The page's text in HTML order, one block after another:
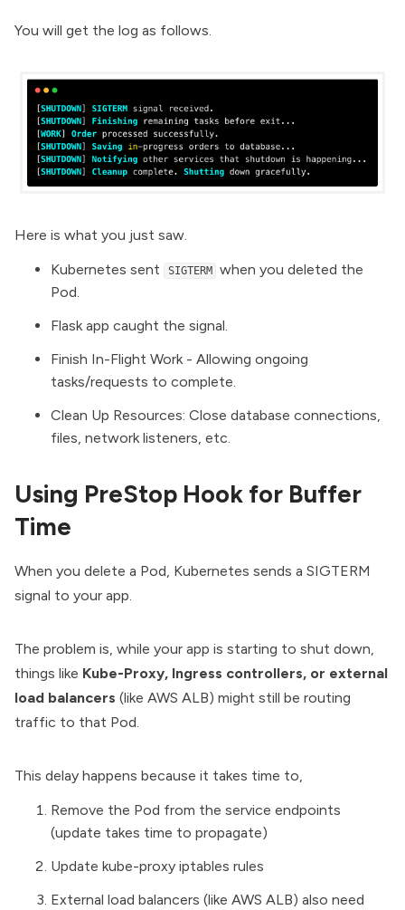
You will get the log as follows.
Here is what you just saw.
Kubernetes sent
SIGTERM
when you deleted the
Pod.
Flask app caught the signal.
Finish In-Flight Work - Allowing ongoing
tasks/requests to complete.
Clean Up Resources: Close database connections,
files, network listeners, etc.
Using PreStop Hook for Buffer
Time
When you delete a Pod, Kubernetes sends a SIGTERM
signal to your app.
The problem is, while your app is starting to shut down,
things like Kube-Proxy, Ingress controllers, or external
load balancers (like AWS ALB) might still be routing
traffic to that Pod.
This delay happens because it takes time to,
Remove the Pod from the service endpoints
(update takes time to propagate)
Update kube-proxy iptables rules
External load balancers (like AWS ALB) also need